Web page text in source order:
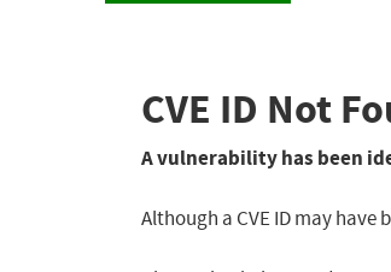
CVE ID Not
A vulnerability has been
Although a CVE ID may have